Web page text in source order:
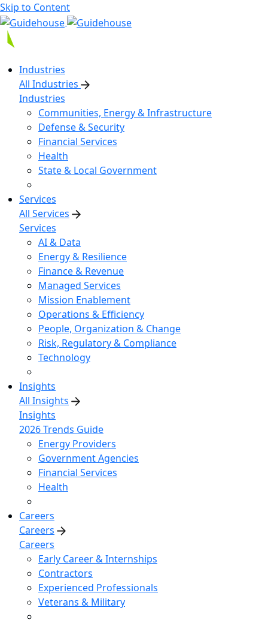
Skip to Content
Industries
All Industries
Industries
Communities, Energy & Infrastructure
Defense & Security
Financial Services
Health
State & Local Government
Services
All Services
Services
AI & Data
Energy & Resilience
Finance & Revenue
Managed Services
Mission Enablement
Operations & Efficiency
People, Organization & Change
Risk, Regulatory & Compliance
Technology
Insights
All Insights
Insights
2026 Trends Guide
Energy Providers
Government Agencies
Financial Services
Health
Careers
Careers
Careers
Early Career & Internships
Contractors
Experienced Professionals
Veterans & Military